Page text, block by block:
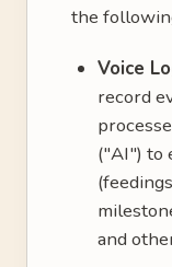
the
Voice
record
("AI") to
and